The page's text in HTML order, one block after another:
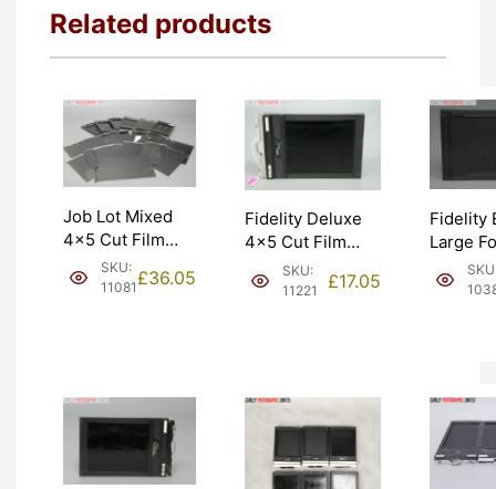
Related products
Job Lot Mixed
4×5 Cut Film
Holders &
Slides. Spares
SKU:
11081 £36.05
Fidelity Deluxe
4×5 Cut Film
Holder Double
Dark. Graded:
SKU:
11221
£17.05
Fidelity
Large
5×4
Film